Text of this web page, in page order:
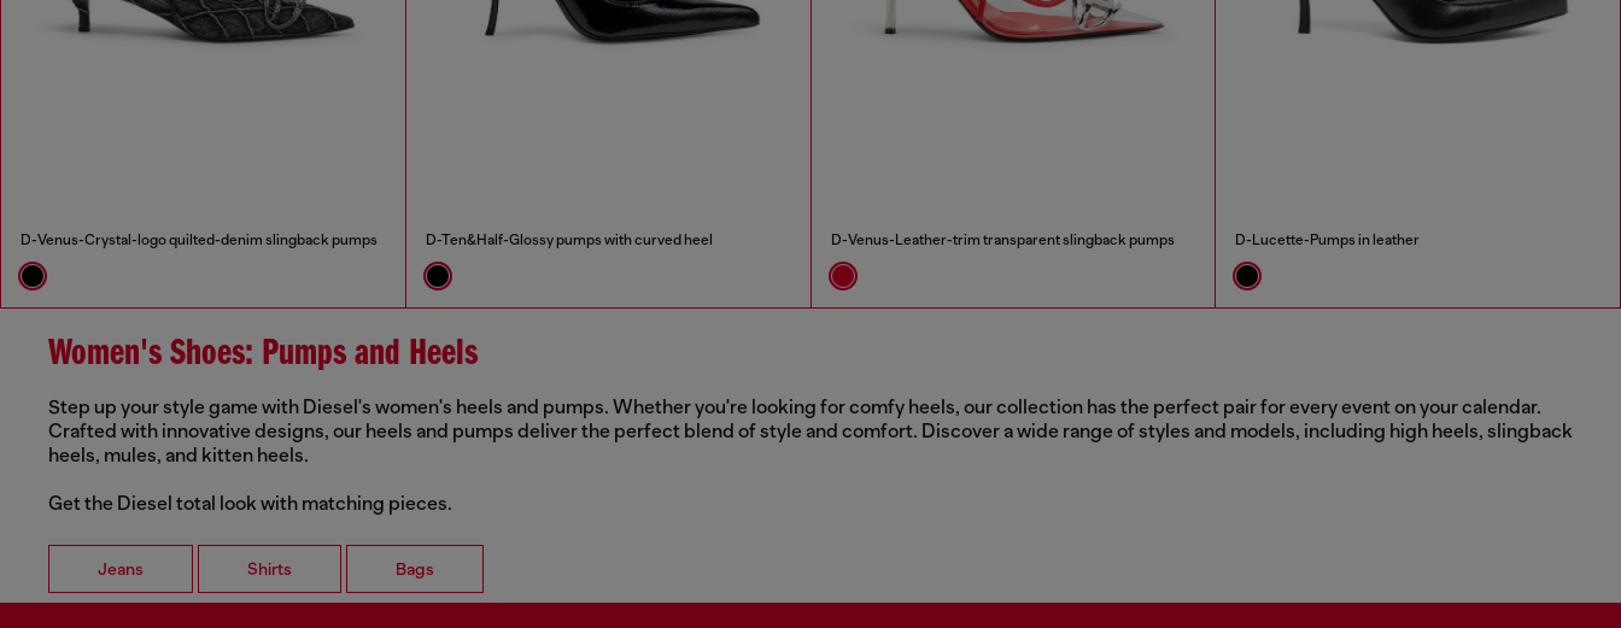
D-Venus-Crystal-logo quilted-denim slingback pumps D-Ten&Half-Glossy pumps with curved heel D-Venus-Leather-trim transparent slingback pumps D-Lucette-Pumps in leather
Women's Shoes: Pumps and Heels
Step up your style game with Diesel's women's heels and pumps. Whether you're looking for comfy heels, our collection has the perfect pair for every event on your calendar.
Crafted with innovative designs, our heels and pumps deliver the perfect blend of style and comfort. Discover a wide range of styles and models, including high heels, slingback
heels, mules, and kitten heels.
Get the Diesel total look with matching pieces.
Jeans Shirts Bags